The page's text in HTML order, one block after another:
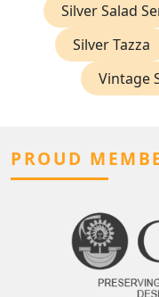
Silver Salad
Silver Tazza
Vintage
PROUD